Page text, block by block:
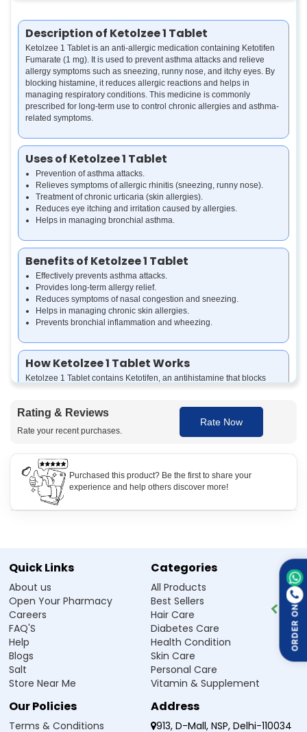
Description of Ketolzee 1 Tablet
Ketolzee 1 Tablet is an anti-allergic medication containing Ketotifen
Fumarate (1 mg). It is used to prevent asthma attacks and relieve
allergy symptoms such as sneezing, runny nose, and itchy eyes. By
blocking histamine, it reduces allergic reactions and helps in
managing respiratory conditions. This medicine is commonly
prescribed for long-term use to control chronic allergies and asthma-
related symptoms.
Uses of Ketolzee 1 Tablet
Prevention of asthma attacks.
Relieves symptoms of allergic rhinitis (sneezing, runny nose).
Treatment of chronic urticaria (skin allergies).
Reduces eye itching and irritation caused by allergies.
Helps in managing bronchial asthma.
Benefits of Ketolzee 1 Tablet
Effectively prevents asthma attacks.
Provides long-term allergy relief.
Reduces symptoms of nasal congestion and sneezing.
Helps in managing chronic skin allergies.
Prevents bronchial inflammation and wheezing.
How Ketolzee 1 Tablet Works
Ketolzee 1 Tablet contains Ketotifen, an antihistamine that blocks
effective for long-term asthma and allergy management.
Take Ketolzee 1 Tablet as prescribed by your doctor. It is usually
taken once or twice daily with food. Swallow the tablet whole with
water. For best results, use it regularly and avoid missing doses.
Weight gain with prolonged use.
Fatigue or headache.
Sleep disturbances in some individuals.
Safety Advice for Ketolzee 1 Tablet
Avoid driving or heavy machinery if drowsy.
Do not consume alcohol while taking this medicine.
Not recommended for children under 3 years.
Monitor weight regularly to prevent excessive gain.
Rating & Reviews
Rate your recent purchases.
Rate Now
Purchased this product? Be the first to share your
experience and help others discover more!
ORDER ON
Quick Links
About us
Open Your Pharmacy
Careers
FAQ'S
Help
Blogs
Salt
Store Near Me
Categories
All Products
Best Sellers
Hair Care
Diabetes Care
Health Condition
Skin Care
Personal Care
Vitamin & Supplement
Our Policies
Terms & Conditions
Address
913, D-Mall, NSP, Delhi-110034